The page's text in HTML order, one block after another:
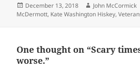
Posted
on
December 13, 2018 Author
John McCormick
McDermott, Kate Washington Hiskey,
One thought on “Scary
worse.”